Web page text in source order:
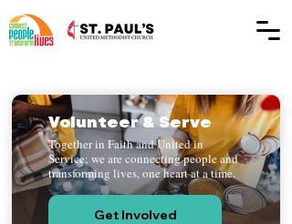
Volunteer & Serve
Together in Faith and United in
Service; we are connecting people and
transforming lives, one heart at a time.
Get Involved